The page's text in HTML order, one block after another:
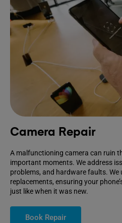
Camera Repair
A malfunctioning camera can ruin
important moments. We address
problems, and hardware faults. We
replacements, ensuring your
just like when it was new.
Book Repair